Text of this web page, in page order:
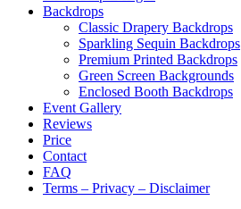
Backdrops
Classic Drapery Backdrops
Sparkling Sequin Backdrops
Premium Printed Backdrops
Green Screen Backgrounds
Enclosed Booth Backdrops
Event Gallery
Reviews
Price
Contact
FAQ
Terms – Privacy – Disclaimer